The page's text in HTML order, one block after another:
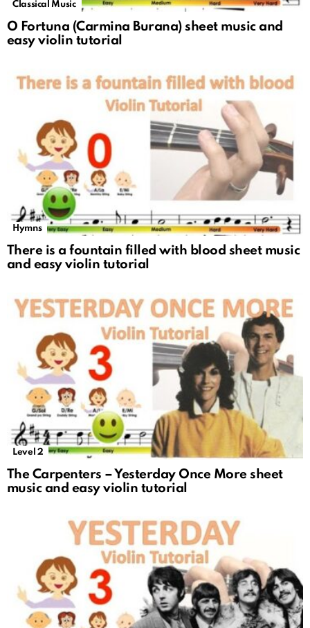
Classical Music
O Fortuna (Carmina Burana) sheet music and
easy violin tutorial
Hymns
There is a fountain filled with blood sheet music
and easy violin tutorial
Level 2
The Carpenters – Yesterday Once More sheet
music and easy violin tutorial